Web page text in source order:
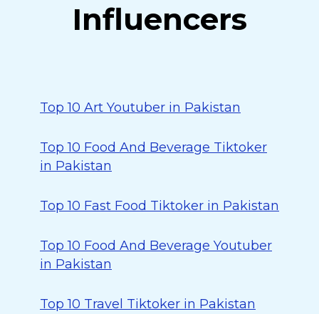
Influencers
Top 10 Art Youtuber in Pakistan
Top 10 Food And Beverage Tiktoker
in Pakistan
Top 10 Fast Food Tiktoker in Pakistan
Top 10 Food And Beverage Youtuber
in Pakistan
Top 10 Travel Tiktoker in Pakistan